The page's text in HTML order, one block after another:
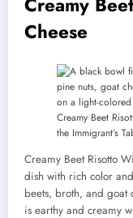
Creamy
Cheese
Creamy Beet
the Immigrant’s
Creamy Beet Risotto
dish with rich color
beets, broth, and goat
is earthy and creamy